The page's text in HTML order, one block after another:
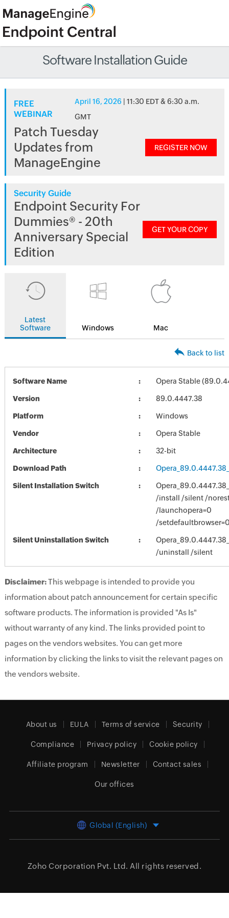
Software Installation Guide
FREE
WEBINAR
April 16, 2026 | 11:30 EDT & 6:30 a.m.
GMT
Patch Tuesday
Updates from
ManageEngine
REGISTER NOW
Security Guide
Endpoint Security For
Dummies® - 20th
Anniversary Special
Edition
GET YOUR COPY
Latest
Software
Windows Mac
Back to list
Software Name Opera Stable
Version 89.0.4447.38
Platform Windows
Vendor Opera Stable
Architecture 32-bit
Download Path
Silent Installation Switch
/install /silent /
/launchopera=0
/
Silent Uninstallation Switch
/uninstall /silent
Disclaimer:This webpage is intended to provide you
information about patch announcement for certain specific
software products. The information is provided "As Is"
without warranty of any kind. The links provided point to
pages on the vendors websites. You can get more
information by clicking the links to visit the relevant pages on
the vendors website.
About us EULA Terms of service Security
Compliance Privacy policy Cookie policy
Affiliate program Newsletter Contact sales
Our offices
Global (English)
Zoho Corporation Pvt. Ltd. All rights reserved.